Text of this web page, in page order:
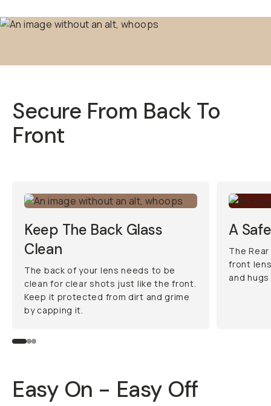
Secure From Back To
Front
Keep The Back Glass
Clean
The back of your lens needs to be
clean for clear shots just like the front.
Keep it protected from dirt and grime
by capping it.
A
The
front
and
Easy On - Easy Off